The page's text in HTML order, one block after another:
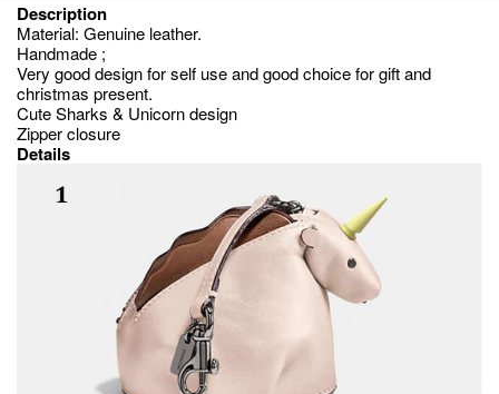
Description
Material: Genuine leather.
Handmade ;
Very good design for self use and good choice for gift and
christmas present.
Cute Sharks & Unicorn design
Zipper closure
Details